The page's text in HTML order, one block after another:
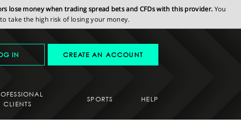
lose money when trading spread bets and CFDs with this provider. You
take the high risk of losing your money.
IN CREATE AN ACCOUNT
CLIENTS
SPORTS HELP